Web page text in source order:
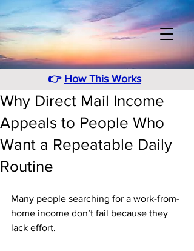
👉 How This Works
Why Direct Mail Income
Appeals to People Who
Want a Repeatable Daily
Routine
Many people searching for a work-from-
home income don’t fail because they
lack effort.